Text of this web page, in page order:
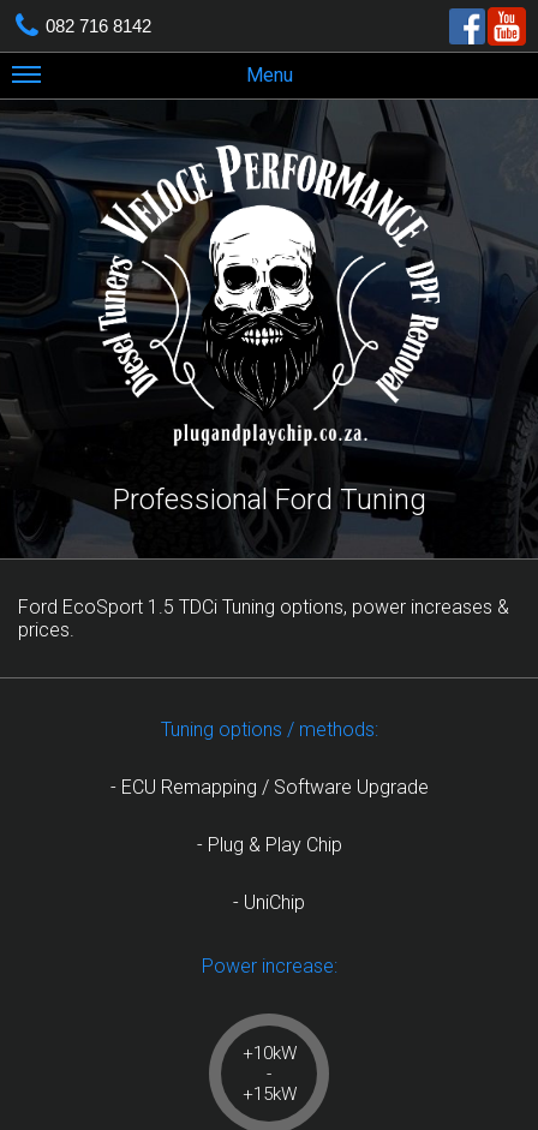
082 716 8142
Menu
Professional Ford Tuning
Ford EcoSport 1.5 TDCi Tuning options, power increases &
prices.
Tuning options / methods:
- ECU Remapping / Software Upgrade
- Plug & Play Chip
- UniChip
Power increase:
+10kW
-
+15kW